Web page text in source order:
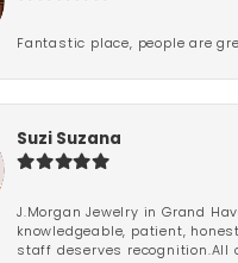
Fantastic place, people are
Suzi Suzana
J.Morgan Jewelry in Grand
knowledgeable, patient,
staff deserves recognition.All